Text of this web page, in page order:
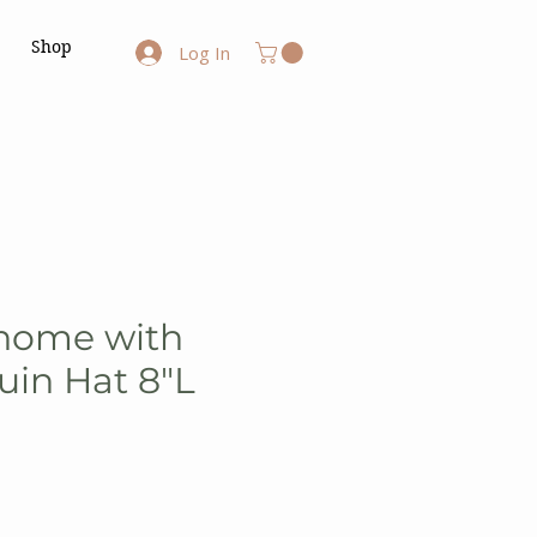
Shop Log In
with
Hat 8"L